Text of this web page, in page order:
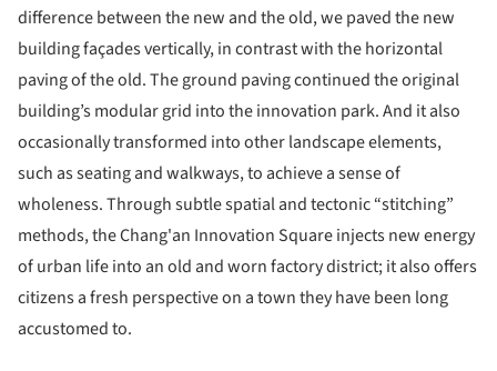
difference between the new and the old, we paved the new
building façades vertically, in contrast with the horizontal
paving of the old. The ground paving continued the original
building’s modular grid into the innovation park. And it also
occasionally transformed into other landscape elements,
such as seating and walkways, to achieve a sense of
wholeness. Through subtle spatial and tectonic “stitching”
methods, the Chang'an Innovation Square injects new energy
of urban life into an old and worn factory district; it also offers
citizens a fresh perspective on a town they have been long
accustomed to.